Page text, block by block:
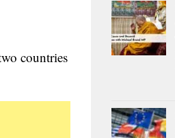
countries